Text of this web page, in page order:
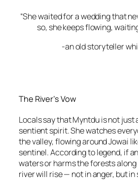
“She waited for a wedding that
so, she keeps flowing,
-an old storyteller
The River’s Vow
Locals say that Myntdu is not just
sentient spirit. She watches
the valley, flowing around Jowai
sentinel. According to legend, if
waters or harms the forests
river will rise — not in anger, but in